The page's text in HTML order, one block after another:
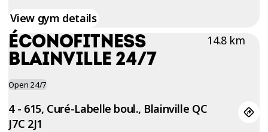
View gym details
ÉCONOFITNESS
BLAINVILLE 24/7
14.8 km
Open 24/7
4 - 615, Curé-Labelle boul., Blainville QC
J7C 2J1